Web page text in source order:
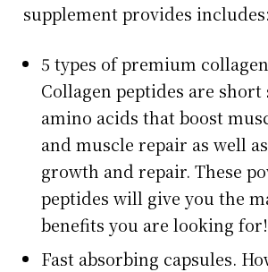
supplement provides includes:
5 types of premium
Collagen peptides are
amino acids that boost
and muscle repair as well
growth and repair. These
peptides will give you the
benefits you are looking for!
Fast absorbing capsules.